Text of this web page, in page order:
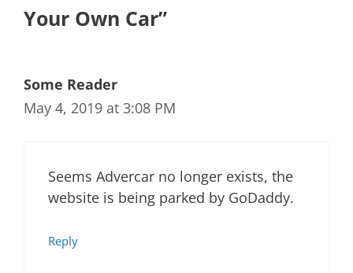
Your Own Car”
Some Reader
May 4, 2019 at 3:08 PM
Seems Advercar no longer exists, the
website is being parked by GoDaddy.
Reply